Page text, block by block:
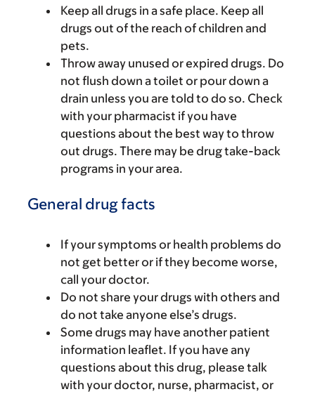
Keep all drugs in a safe place. Keep all
drugs out of the reach of children and
pets.
Throw away unused or expired drugs. Do
not flush down a toilet or pour down a
drain unless you are told to do so. Check
with your pharmacist if you have
questions about the best way to throw
out drugs. There may be drug take-back
programs in your area.
General drug facts
If your symptoms or health problems do
not get better or if they become worse,
call your doctor.
Do not share your drugs with others and
do not take anyone else’s drugs.
Some drugs may have another patient
information leaflet. If you have any
questions about this drug, please talk
with your doctor, nurse, pharmacist, or